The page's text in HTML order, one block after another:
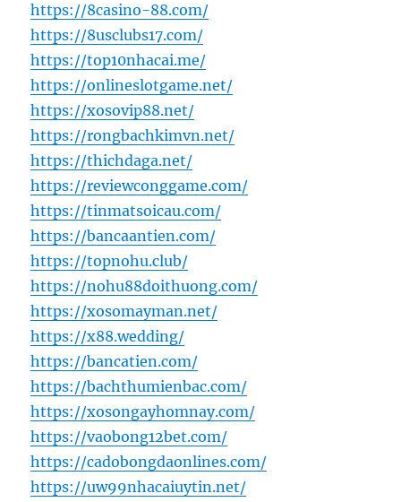
https://8casino-88.com/
https://8usclubs17.com/
https://top10nhacai.me/
https://onlineslotgame.net/
https://xosovip88.net/
https://rongbachkimvn.net/
https://thichdaga.net/
https://reviewconggame.com/
https://tinmatsoicau.com/
https://bancaantien.com/
https://topnohu.club/
https://nohu88doithuong.com/
https://xosomayman.net/
https://x88.wedding/
https://bancatien.com/
https://bachthumienbac.com/
https://xosongayhomnay.com/
https://vaobong12bet.com/
https://cadobongdaonlines.com/
https://uw99nhacaiuytin.net/